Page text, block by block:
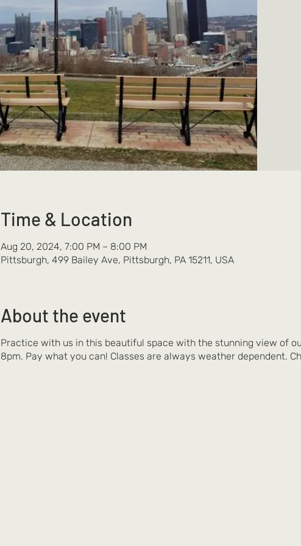
Time & Location
Aug 20, 2024, 7:00 PM – 8:00 PM
Pittsburgh, 499 Bailey Ave, Pittsburgh, PA 15211, USA
About the event
Practice with us in this beautiful space with the stunning view of
8pm. Pay what you can! Classes are always weather dependent.